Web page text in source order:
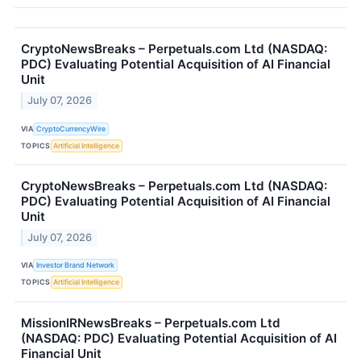
CryptoNewsBreaks – Perpetuals.com Ltd (NASDAQ:
PDC) Evaluating Potential Acquisition of AI Financial
Unit
July 07, 2026
VIA CryptoCurrencyWire
TOPICS Artificial Intelligence
CryptoNewsBreaks – Perpetuals.com Ltd (NASDAQ:
PDC) Evaluating Potential Acquisition of AI Financial
Unit
July 07, 2026
VIA Investor Brand Network
TOPICS Artificial Intelligence
MissionIRNewsBreaks – Perpetuals.com Ltd
(NASDAQ: PDC) Evaluating Potential Acquisition of AI
Financial Unit